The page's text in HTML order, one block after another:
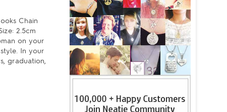
Chain
2.5cm
on your
In your
graduation,